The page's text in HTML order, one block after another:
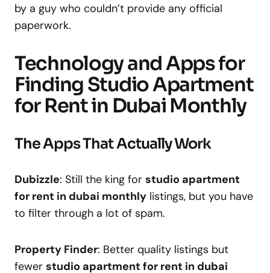
by a guy who couldn’t provide any official
paperwork.
Technology and Apps for
Finding Studio Apartment
for Rent in Dubai Monthly
The Apps That Actually Work
Dubizzle: Still the king for studio apartment
for rent in dubai monthly listings, but you have
to filter through a lot of spam.
Property Finder: Better quality listings but
fewer studio apartment for rent in dubai